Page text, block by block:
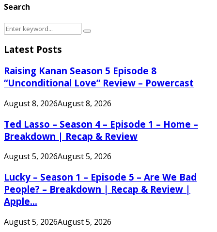
Search
Search
Search
Latest Posts
Raising Kanan Season 5 Episode 8
“Unconditional Love” Review – Powercast
August 8, 2026August 8, 2026
Ted Lasso – Season 4 – Episode 1 – Home –
Breakdown | Recap & Review
August 5, 2026August 5, 2026
Lucky – Season 1 – Episode 5 – Are We Bad
People? – Breakdown | Recap & Review |
Apple...
August 5, 2026August 5, 2026